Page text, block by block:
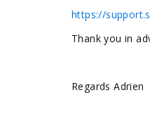
https://
Thank you in
Regards Adrien